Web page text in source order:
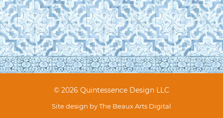
© 2026 Quintessence Design LLC
Site design byThe Beaux Arts Digital